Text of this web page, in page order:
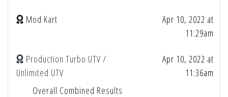
Mod Kart
Apr 10, 2022 at
11:29am
Production Turbo UTV /
Unlimited UTV
Apr 10, 2022 at
11:36am
Overall Combined Results